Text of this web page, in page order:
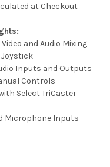
at Checkout
and Audio Mixing
Joystick
Inputs and Outputs
Controls
Select TriCaster
Microphone Inputs